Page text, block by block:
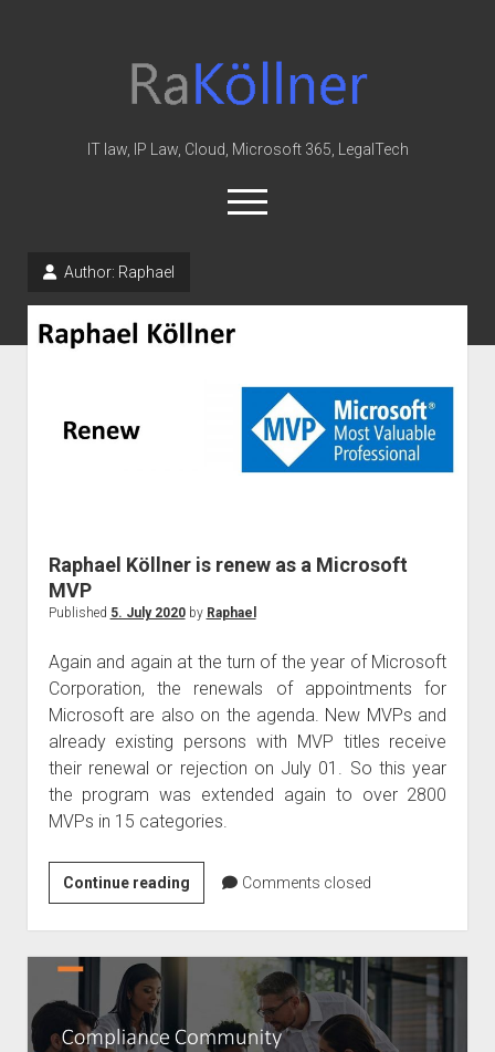
Law
&
IT law, IP Law, Cloud, Microsoft 365, LegalTech
open
menu
MIP
Cloud
knowledge-base
GDPR
Author: Raphael
Raphael Köllner is renew as a Microsoft
MVP
Published 5. July 2020by Raphael
Again and again at the turn of the year of Microsoft
Corporation, the renewals of appointments for
Microsoft are also on the agenda. New MVPs and
already existing persons with MVP titles receive
their renewal or rejection on July 01. So this year
the program was extended again to over 2800
MVPs in 15 categories.
Continue readingRaphael
Köllner
is
renew
Microsoft
Comments closed